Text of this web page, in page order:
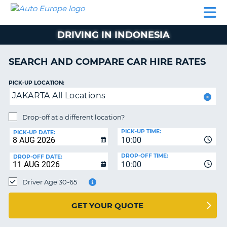
CAR
HIRE
CAR
EUROPE
CAMPERVAN
HIRE
AUTO
EUROPE
CAR
LEASING
EUROPE
HIRE
HELP
MY
MANAGE
BOOKING
UNITED KINGDOM
DRIVING IN INDONESIA
SEARCH AND COMPARE CAR HIRE RATES
PICK-UP LOCATION:
JAKARTA All Locations
Drop-off at a different location?
PICK-UP DATE:
10:00
PICK-UP TIME:
DROP-OFF DATE:
10:00
DROP-OFF TIME:
Driver Age 30-65
GET YOUR QUOTE